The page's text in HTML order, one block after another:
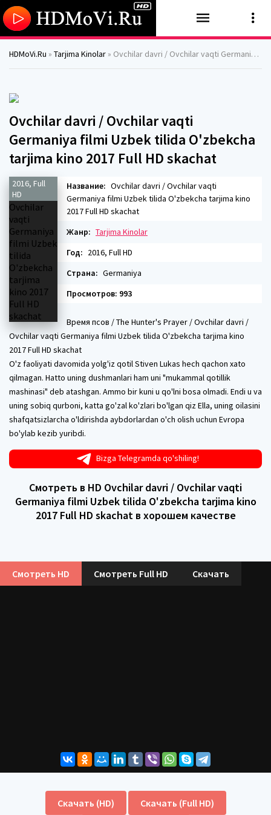
HDMoVi.Ru » Tarjima Kinolar » Ovchilar davri / Ovchilar vaqti Germaniya filmi Uzbek tilida O'zbekcha tarjima kino 2017 Full HD skachat
Ovchilar davri / Ovchilar vaqti
Germaniya filmi Uzbek tilida O'zbekcha
tarjima kino 2017 Full HD skachat
2016, Full
HD
Название: Ovchilar davri / Ovchilar vaqti
Germaniya filmi Uzbek tilida O'zbekcha tarjima kino
2017 Full HD skachat
Жанр: Tarjima Kinolar
Год: 2016, Full HD
Страна: Germaniya
Просмотров: 993
Время псов / The Hunter's Prayer / Ovchilar davri /
Ovchilar vaqti Germaniya filmi Uzbek tilida O'zbekcha tarjima kino
2017 Full HD skachat
O'z faoliyati davomida yolg'iz qotil Stiven Lukas hech qachon xato
qilmagan. Hatto uning dushmanlari ham uni "mukammal qotillik
mashinasi" deb atashgan. Ammo bir kuni u qo'lni bosa olmadi. Endi u va
uning sobiq qurboni, katta go'zal ko'zlari bo'lgan qiz Ella, uning oilasini
shafqatsizlarcha o'ldirishda aybdorlardan o'ch olish uchun Evropa
bo'ylab kezib yuribdi.
Bizga Telegramda qo'shiling!
Смотреть в HD Ovchilar davri / Ovchilar vaqti
Germaniya filmi Uzbek tilida O'zbekcha tarjima kino
2017 Full HD skachat в хорошем качестве
Смотреть HD Смотреть Full HD Скачать
Скачать (HD)
Скачать (Full HD)